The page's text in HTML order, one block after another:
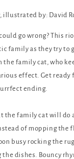
illustrated by: David
go wrong? This
family as they try to
family cat, who
effect. Get
ending.
the family cat will do
of mopping the
busy rocking the
the dishes. Bouncy